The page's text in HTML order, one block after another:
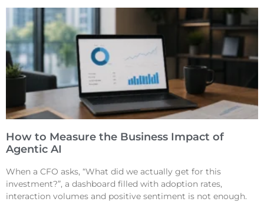
How to Measure the Business Impact of
Agentic AI
When a CFO asks, “What did we actually get for this
investment?”, a dashboard filled with adoption rates,
interaction volumes and positive sentiment is not enough.